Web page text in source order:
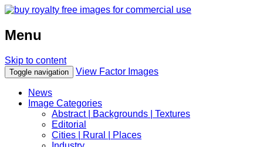
Menu
Skip to content
Toggle navigation View Factor Images
News
Image Categories
Abstract | Backgrounds | Textures
Editorial
Cities | Rural | Places